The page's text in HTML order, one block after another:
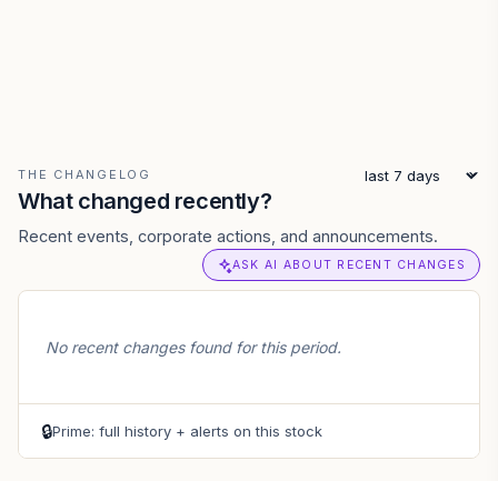
THE CHANGELOG
What changed recently?
Recent events, corporate actions, and announcements.
ASK AI ABOUT RECENT CHANGES
No recent changes found for this period.
🔒Prime: full history + alerts on this stock